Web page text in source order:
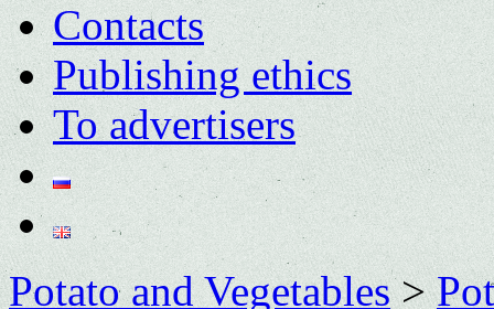
Contacts
Publishing ethics
To advertisers
Potato and Vegetables>